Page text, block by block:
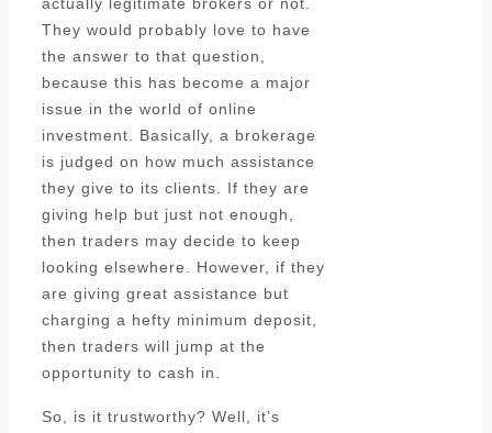
actually legitimate brokers or not.
They would probably love to have
the answer to that question,
because this has become a major
issue in the world of online
investment. Basically, a brokerage
is judged on how much assistance
they give to its clients. If they are
giving help but just not enough,
then traders may decide to keep
looking elsewhere. However, if they
are giving great assistance but
charging a hefty minimum deposit,
then traders will jump at the
opportunity to cash in.
So, is it trustworthy? Well, it’s